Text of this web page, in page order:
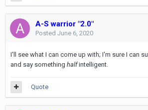
A-S warrior "2.0"
Posted June 6, 2020
I'll see what I can come up with; I'm sure I can
and say something halfintelligent.
Quote